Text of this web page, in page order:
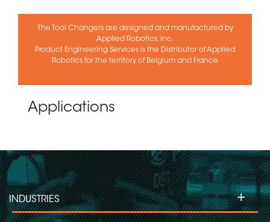
The Tool Changers are designed and manufactured by
Applied Robotics, Inc.
Product Engineering Services is the Distributor of Applied
Robotics for the territory of Belgium and France
Applications
INDUSTRIES +